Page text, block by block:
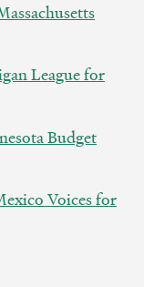
League for
Budget
Voices for